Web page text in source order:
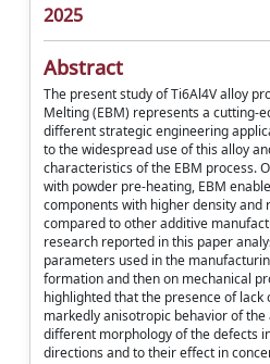
2025
Abstract
The present study of Ti6Al4V alloy
Melting (EBM) represents a cutting-
different strategic engineering
to the widespread use of this alloy
characteristics of the EBM process.
with powder pre-heating, EBM
components with higher density and
compared to other additive
research reported in this paper
parameters used in the
formation and then on mechanical
highlighted that the presence of lack
markedly anisotropic behavior of the
different morphology of the defects
directions and to their effect in